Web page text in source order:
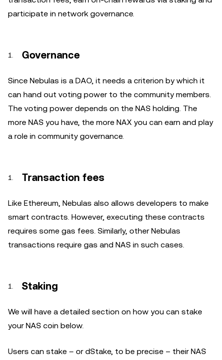
participate in network governance.
Governance
Since Nebulas is a DAO, it needs a criterion by which it
can hand out voting power to the community members.
The voting power depends on the NAS holding. The
more NAS you have, the more NAX you can earn and play
a role in community governance.
Transaction fees
Like Ethereum, Nebulas also allows developers to make
smart contracts. However, executing these contracts
requires some gas fees. Similarly, other Nebulas
transactions require gas and NAS in such cases.
Staking
We will have a detailed section on how you can stake
your NAS coin below.
Users can stake – or dStake, to be precise – their NAS